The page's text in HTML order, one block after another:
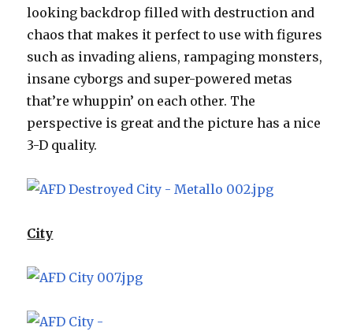
looking backdrop filled with destruction and
chaos that makes it perfect to use with figures
such as invading aliens, rampaging monsters,
insane cyborgs and super-powered metas
that’re whuppin’ on each other. The
perspective is great and the picture has a nice
3-D quality.
City